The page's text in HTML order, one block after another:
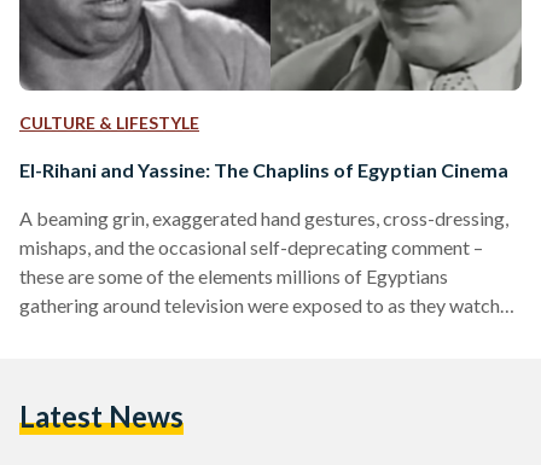
CULTURE & LIFESTYLE
El-Rihani and Yassine: The Chaplins of Egyptian Cinema
A beaming grin, exaggerated hand gestures, cross-dressing,
mishaps, and the occasional self-deprecating comment –
these are some of the elements millions of Egyptians
gathering around television were exposed to as they watched
on-screen masterpieces: comedic productions and films of
Latest News